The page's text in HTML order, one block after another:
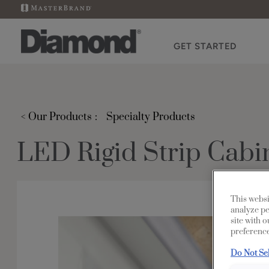
GET STARTED
< Our Products Specialty Products
LED Rigid Strip
This
analyze
site with
Do Not